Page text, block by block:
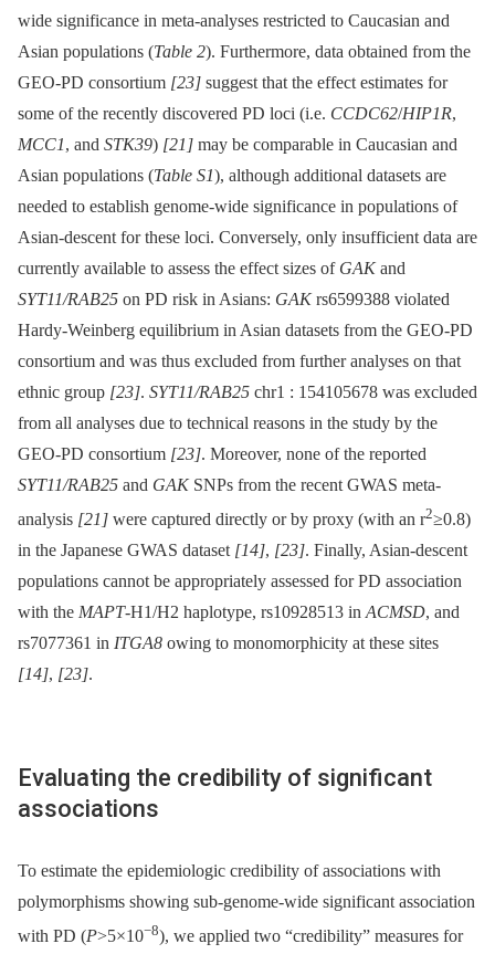
wide significance in meta-analyses restricted to Caucasian and
Asian populations (Table 2). Furthermore, data obtained from the
GEO-PD consortium [23] suggest that the effect estimates for
some of the recently discovered PD loci (i.e. CCDC62/HIP1R,
MCC1, and STK39) [21] may be comparable in Caucasian and
Asian populations (Table S1), although additional datasets are
needed to establish genome-wide significance in populations of
Asian-descent for these loci. Conversely, only insufficient data are
currently available to assess the effect sizes of GAKand
SYT11/RAB25 on PD risk in Asians: GAKrs6599388 violated
Hardy-Weinberg equilibrium in Asian datasets from the GEO-PD
consortium and was thus excluded from further analyses on that
ethnic group [23]. SYT11/RAB25 chr1 : 154105678 was excluded
from all analyses due to technical reasons in the study by the
GEO-PD consortium [23]. Moreover, none of the reported
SYT11/RAB25 and GAKSNPs from the recent GWAS meta-
analysis [21] were captured directly or by proxy (with an r2≥0.8)
in the Japanese GWAS dataset [14], [23]. Finally, Asian-descent
populations cannot be appropriately assessed for PD association
with the MAPT-H1/H2 haplotype, rs10928513 in ACMSD, and
rs7077361 in ITGA8 owing to monomorphicity at these sites
[14], [23].
Evaluating the credibility of significant
associations
To estimate the epidemiologic credibility of associations with
polymorphisms showing sub-genome-wide significant association
with PD (P>5×10−8), we applied two “credibility” measures for